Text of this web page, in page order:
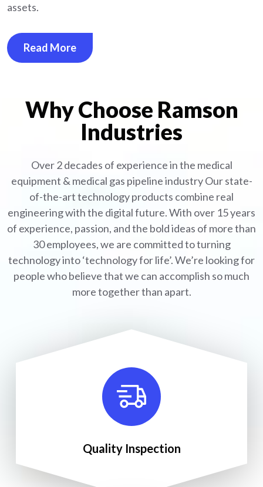
assets.
Read More
Why Choose Ramson
Industries
Over 2 decades of experience in the medical
equipment & medical gas pipeline industryOur state-
of-the-art technology products combine real
engineering with the digital future. With over 15 years
of experience, passion, and the bold ideas of more than
30 employees, we are committed to turning
technology into ‘technology for life’. We’re looking for
people who believe that we can accomplish so much
more together than apart.
Quality Inspection